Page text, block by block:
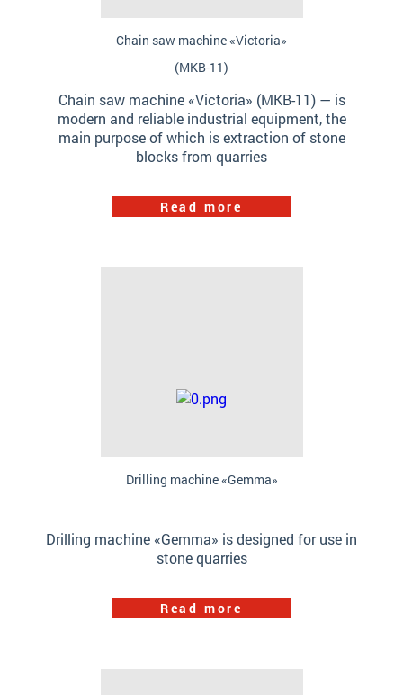
Chain saw machine «Victoria»
(МКB-11)
Chain saw machine «Victoria» (МКB-11) — is
modern and reliable industrial equipment, the
main purpose of which is extraction of stone
blocks from quarries
Read more
Drilling machine «Gemma»
Drilling machine «Gemma» is designed for use in
stone quarries
Read more